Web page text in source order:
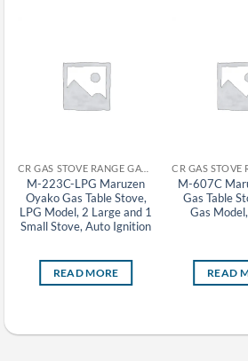
M-223C-LPG Maruzen
Oyako Gas Table Stove,
LPG Model, 2 Large and 1
Small Stove, Auto Ignition
READ MORE
M-607C
Gas Table
Gas
READ